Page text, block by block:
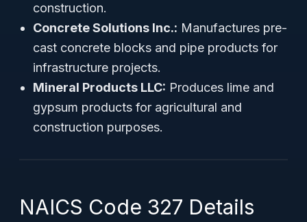
construction.
Concrete Solutions Inc.: Manufactures pre-
cast concrete blocks and pipe products for
infrastructure projects.
Mineral Products LLC: Produces lime and
gypsum products for agricultural and
construction purposes.
NAICS Code 327 Details